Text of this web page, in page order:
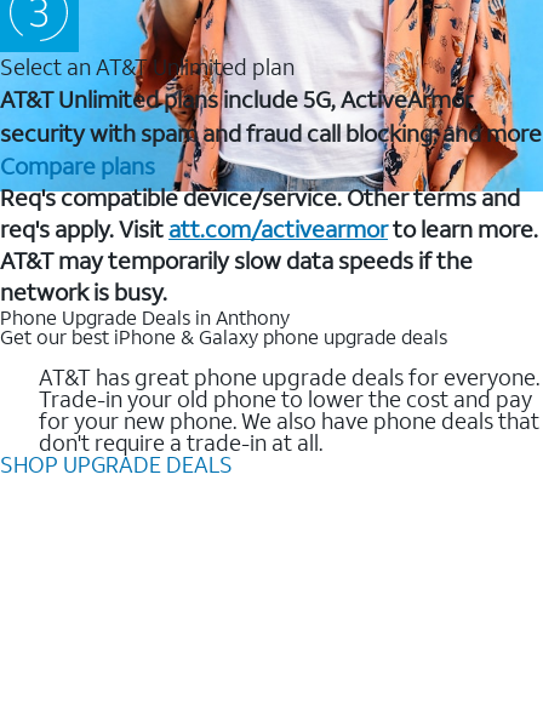
Select an AT&T Unlimited plan
AT&T Unlimited plans include 5G, ActiveArmor
security with spam and fraud call blocking, and more
Compare plans
Req's compatible device/service. Other terms and
req's apply. Visit att.com/activearmorto learn more.
AT&T may temporarily slow data speeds if the
network is busy.
Phone Upgrade Deals in Anthony
Get our best iPhone & Galaxy phone upgrade deals
AT&T has great phone upgrade deals for everyone.
Trade-in your old phone to lower the cost and pay
for your new phone. We also have phone deals that
don't require a trade-in at all.
SHOP UPGRADE DEALS